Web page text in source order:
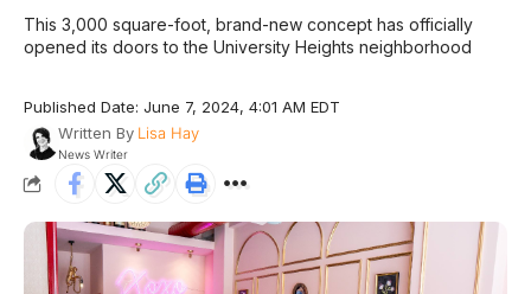
This 3,000 square-foot, brand-new concept has officially
opened its doors to the University Heights neighborhood
Published Date: June 7, 2024, 4:01 AM EDT
Written By Lisa Hay
News Writer